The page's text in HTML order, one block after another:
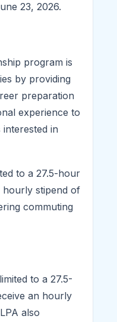
23, 2026.
program is
by providing
preparation
experience to
in
to a 27.5-hour
hourly stipend of
commuting
to a 27.5-
an hourly
also